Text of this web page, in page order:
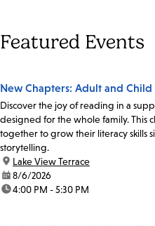
Featured Events
New Chapters: Adult and Child
Discover the joy of reading in a
designed for the whole family. This
together to grow their literacy skills
storytelling.
location:
Lake View Terrace
date:8/6/2026
time:4:00 PM - 5:30 PM